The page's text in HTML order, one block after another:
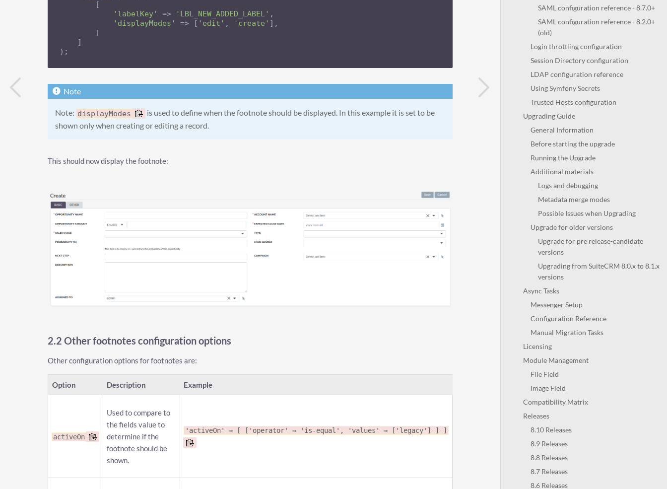
SAML configuration reference - 8.7.0+
SAML configuration reference - 8.2.0+
(old)
Login throttling configuration
Session Directory configuration
LDAP configuration reference
Using Symfony Secrets
Trusted Hosts configuration
Upgrading Guide
General Information
Before starting the upgrade
Running the Upgrade
Additional materials
Logs and debugging
Metadata merge modes
Possible Issues when Upgrading
Upgrade for older versions
Upgrade for pre release-candidate
versions
Upgrading from SuiteCRM 8.0.x to 8.1.x
versions
Async Tasks
Messenger Setup
Configuration Reference
Manual Migration Tasks
Licensing
Module Management
File Field
Image Field
Compatibility Matrix
Releases
8.10 Releases
8.9 Releases
8.8 Releases
8.7 Releases
8.6 Releases
'labelKey'
=> 'LBL_NEW_ADDED_LABEL' ,
'displayModes'
=> [ 'edit' , 'create' ],
);
Note: displayModes
is used to define when the footnote should be displayed. In this example it is set to be
shown only when creating or editing a record.
This should now display the footnote:
2.2 Other footnotes configuration options
Other configuration options for footnotes are:
Option Description Example
activeOn
Used to compare to
the fields value to
determine if the
footnote should be
shown.
'activeOn' ⇒ [ ['operator' ⇒ 'is-equal', 'values' ⇒ ['legacy'] ] ]